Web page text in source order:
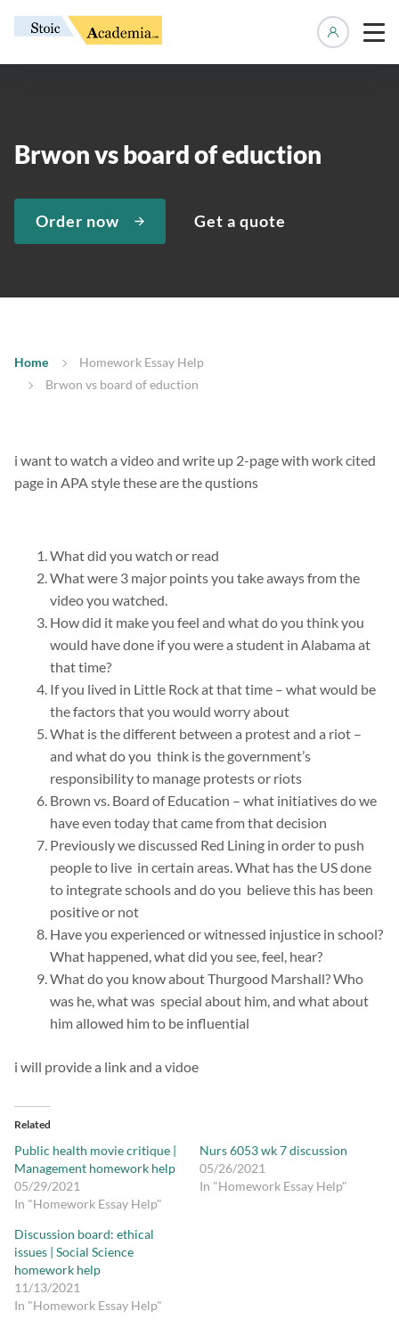
Brwon vs board of eduction
Order now Get a quote
Home
Homework Essay Help
Brwon vs board of eduction
i want to watch a video and write up 2-page with work cited
page in APA style these are the qustions
What did you watch or read
What were 3 major points you take aways from the
video you watched.
How did it make you feel and what do you think you
would have done if you were a student in Alabama at
that time?
If you lived in Little Rock at that time – what would be
the factors that you would worry about
What is the different between a protest and a riot –
and what do you think is the government’s
responsibility to manage protests or riots
Brown vs. Board of Education – what initiatives do we
have even today that came from that decision
Previously we discussed Red Lining in order to push
people to live in certain areas. What has the US done
to integrate schools and do you believe this has been
positive or not
Have you experienced or witnessed injustice in school?
What happened, what did you see, feel, hear?
What do you know about Thurgood Marshall? Who
was he, what was special about him, and what about
him allowed him to be influential
i will provide a link and a vidoe
Related
Public health movie critique |
Management homework help
05/29/2021
In "Homework Essay Help"
Nurs 6053 wk 7 discussion
05/26/2021
In "Homework Essay Help"
Discussion board: ethical
issues | Social Science
homework help
11/13/2021
In "Homework Essay Help"